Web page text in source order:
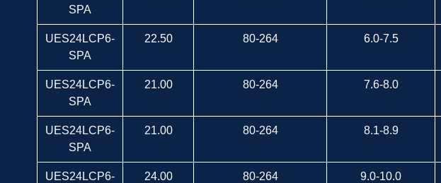
SPA
UES24LCP6-
SPA
22.50 80-264 6.0-7.5
UES24LCP6-
SPA
21.00 80-264 7.6-8.0
UES24LCP6-
SPA
21.00 80-264 8.1-8.9
UES24LCP6-
24.00 80-264 9.0-10.0